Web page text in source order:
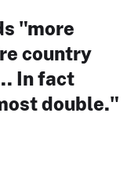
"more
country
In fact
double."